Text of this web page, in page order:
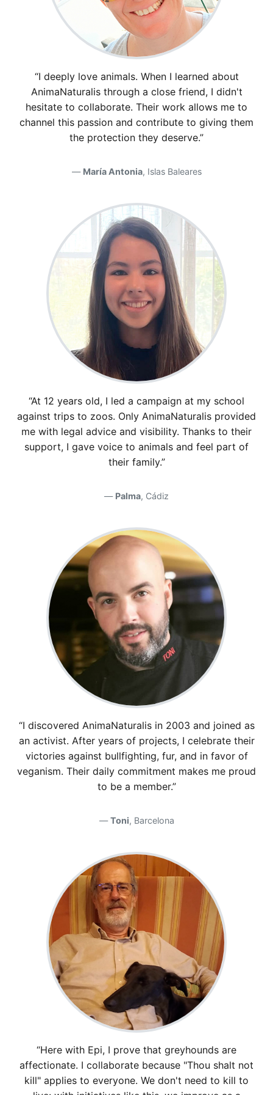
“I deeply love animals. When I learned about
AnimaNaturalis through a close friend, I didn't
hesitate to collaborate. Their work allows me to
channel this passion and contribute to giving them
the protection they deserve.”
María Antonia, Islas Baleares
“At 12 years old, I led a campaign at my school
against trips to zoos. Only AnimaNaturalis provided
me with legal advice and visibility. Thanks to their
support, I gave voice to animals and feel part of
their family.”
Palma, Cádiz
“I discovered AnimaNaturalis in 2003 and joined as
an activist. After years of projects, I celebrate their
victories against bullfighting, fur, and in favor of
veganism. Their daily commitment makes me proud
to be a member.”
Toni, Barcelona
“Here with Epi, I prove that greyhounds are
affectionate. I collaborate because "Thou shalt not
kill" applies to everyone. We don't need to kill to